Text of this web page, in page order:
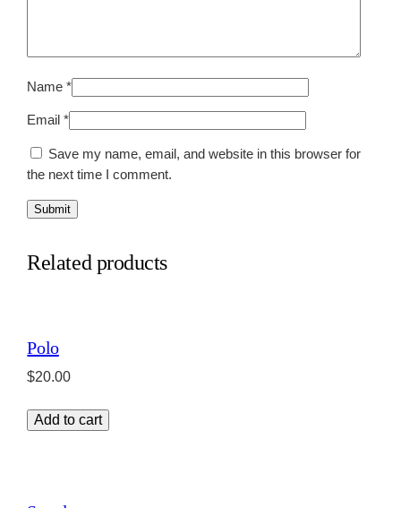
Name*
Email*
Save my name, email, and website in this browser for
the next time I comment.
Related products
Polo
$20.00
Add to cart